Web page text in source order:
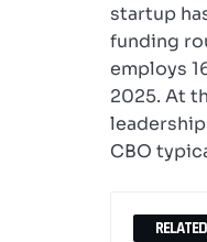
startup
funding
employs
2025. At
CBO